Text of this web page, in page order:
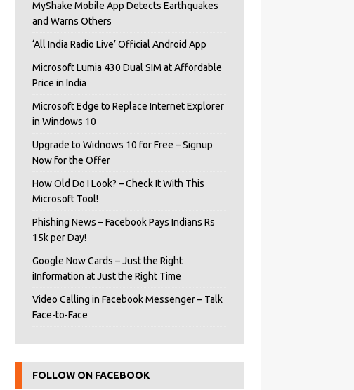
MyShake Mobile App Detects Earthquakes
and Warns Others
‘All India Radio Live’ Official Android App
Microsoft Lumia 430 Dual SIM at Affordable
Price in India
Microsoft Edge to Replace Internet Explorer
in Windows 10
Upgrade to Widnows 10 for Free – Signup
Now for the Offer
How Old Do I Look? – Check It With This
Microsoft Tool!
Phishing News – Facebook Pays Indians Rs
15k per Day!
Google Now Cards – Just the Right
iInformation at Just the Right Time
Video Calling in Facebook Messenger – Talk
Face-to-Face
FOLLOW ON FACEBOOK